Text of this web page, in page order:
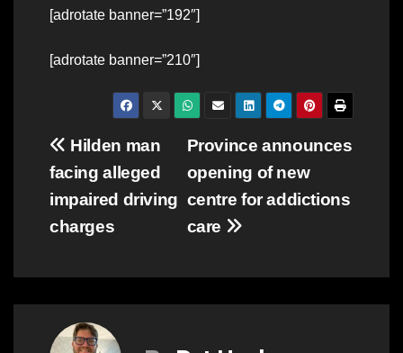
[adrotate banner=”192″]
[adrotate banner=”210″]
Post
navigation
Province announces
opening of new
centre for addictions
care
Hilden man
facing alleged
impaired driving
charges